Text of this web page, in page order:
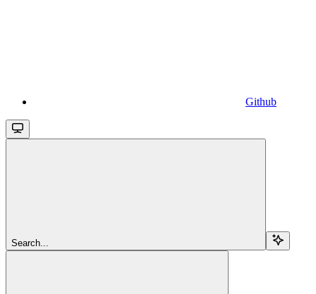
Github
Search...